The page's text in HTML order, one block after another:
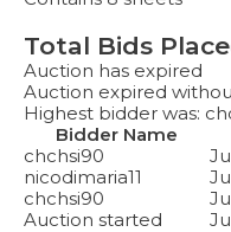
Total Bids
Auction has expired
Auction expired
Highest bidder was:
Bidder Name
chchsi90
nicodimaria11
chchsi90
Auction started